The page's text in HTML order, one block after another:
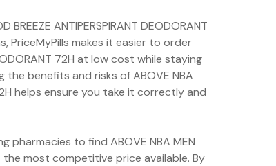
ANTIPERSPIRANT DEODORANT
PriceMyPills makes it easier to order
72H at low cost while staying
benefits and risks of ABOVE NBA
helps ensure you take it correctly and
pharmacies to find ABOVE NBA MEN
the most competitive price available. By